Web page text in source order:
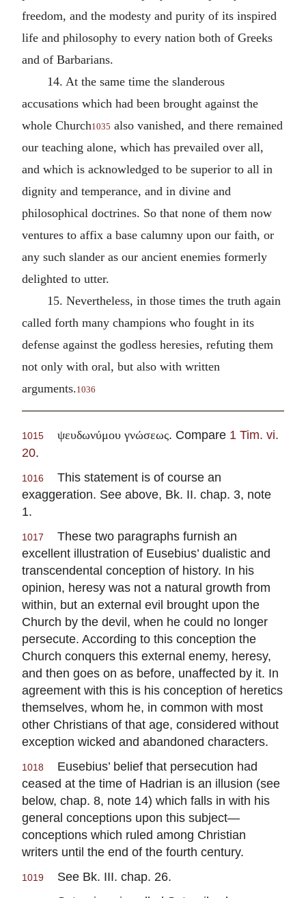
freedom, and the modesty and purity of its inspired
life and philosophy to every nation both of Greeks
and of Barbarians.
14. At the same time the slanderous
accusations which had been brought against the
whole Church1035 also vanished, and there remained
our teaching alone, which has prevailed over all,
and which is acknowledged to be superior to all in
dignity and temperance, and in divine and
philosophical doctrines. So that none of them now
ventures to affix a base calumny upon our faith, or
any such slander as our ancient enemies formerly
delighted to utter.
15. Nevertheless, in those times the truth again
called forth many champions who fought in its
defense against the godless heresies, refuting them
not only with oral, but also with written
arguments.1036
1015 ψευδωνύμου γνώσεως. Compare 1 Tim. vi.
20.
1016
This statement is of course an
exaggeration. See above, Bk. II. chap. 3, note
1.
1017
These two paragraphs furnish an
excellent illustration of Eusebius’ dualistic and
transcendental conception of history. In his
opinion, heresy was not a natural growth from
within, but an external evil brought upon the
Church by the devil, when he could no longer
persecute. According to this conception the
Church conquers this external enemy, heresy,
and then goes on as before, unaffected by it. In
agreement with this is his conception of heretics
themselves, whom he, in common with most
other Christians of that age, considered without
exception wicked and abandoned characters.
1018
Eusebius’ belief that persecution had
ceased at the time of Hadrian is an illusion (see
below, chap. 8, note 14) which falls in with his
general conceptions upon this subject—
conceptions which ruled among Christian
writers until the end of the fourth century.
1019 See Bk. III. chap. 26.